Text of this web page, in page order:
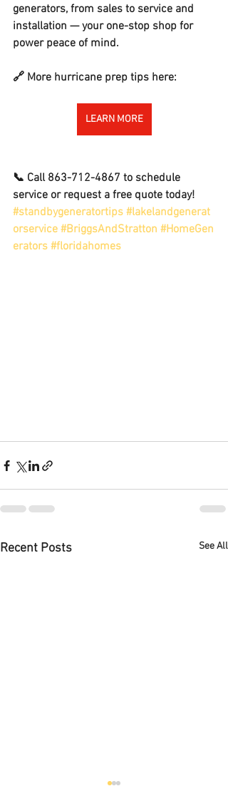
generators, from sales to service and
installation — your one-stop shop for
power peace of mind.
🔗 More hurricane prep tips here:
LEARN MORE
📞 Call 863-712-4867 to schedule
service or request a free quote today!
#standbygeneratortips #lakelandgenerat
orservice #BriggsAndStratton #HomeGen
erators #floridahomes
Recent Posts See All